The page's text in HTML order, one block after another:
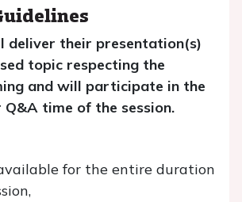
deliver their presentation(s)
topic respecting the
and will participate in the
Q&A time of the session.
for the entire duration